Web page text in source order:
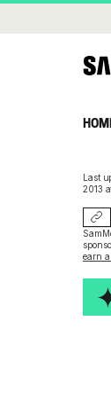
Last
2013
earn a